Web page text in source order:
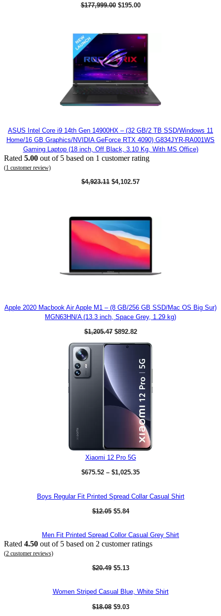
$177,999.00 O
i
a
l
p
r
i
c
e
a
$
1
7
7
,
9
$195.00C
e
n
t
i
c
e
:
9
5
.
0
0
ASUS Intel Core i9 14th Gen 14900HX – (32 GB/2 TB SSD/Windows 11
Home/16 GB Graphics/NVIDIA GeForce RTX 4090) G834JYR-RA001WS
Gaming Laptop (18 inch, Off Black, 3.10 Kg, With MS Office)
Rated 5.00 out of 5 based on 1 customer rating
(1 customer review)
$4,923.11 O
n
l
r
i
c
e
w
$
4
,
9
3
$4,102.57C
n
r
i
c
e
i
s
1
0
5
.
Apple 2020 Macbook Air Apple M1 – (8 GB/256 GB SSD/Mac OS Big Sur)
MGN63HN/A (13.3 inch, Space Grey, 1.29 kg)
$1,205.47 O
i
p
r
i
:
$
,
5
.
4
7
$892.82C
r
e
n
c
e
i
s
$
8
.
.
Xiaomi 12 Pro 5G
$675.52 – $1,025.35P
c
e
e
:
5
Boys Regular Fit Printed Spread Collar Casual Shirt
$12.05 O
g
i
n
p
c
w
$5.84C
r
e
n
r
e
s
Men Fit Printed Spread Collor Casual Grey Shirt
Rated 4.50 out of 5 based on 2 customer ratings
(2 customer reviews)
$20.49 O
g
i
n
a
$5.13C
r
e
n
Women Striped Casual Blue, White Shirt
$18.08 O
$9.03C